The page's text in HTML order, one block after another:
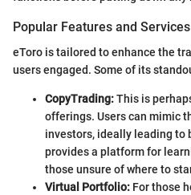
Popular Features and Services
eToro is tailored to enhance the
users engaged. Some of its
CopyTrading:This is
offerings. Users can mimic
investors, ideally leading to
provides a platform for
those unsure of where to
Virtual Portfolio: For those